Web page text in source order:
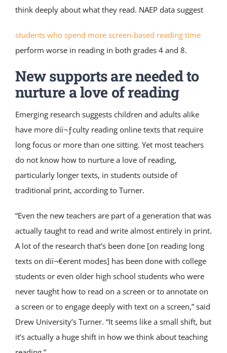
think deeply about what they read. NAEP data suggest
students who spend more screen-based reading time
perform worse in reading in both grades 4 and 8.
New supports are needed to
nurture a love of reading
Emerging research suggests children and adults alike
have more diï¬ƒculty reading online texts that require
long focus or more than one sitting. Yet most teachers
do not know how to nurture a love of reading,
particularly longer texts, in students outside of
traditional print, according to Turner.
“Even the new teachers are part of a generation that was
actually taught to read and write almost entirely in print.
A lot of the research that’s been done [on reading long
texts on diï¬€erent modes] has been done with college
students or even older high school students who were
never taught how to read on a screen or to annotate on
a screen or to engage deeply with text on a screen,” said
Drew University’s Turner. “It seems like a small shift, but
it’s actually a huge shift in how we think about teaching